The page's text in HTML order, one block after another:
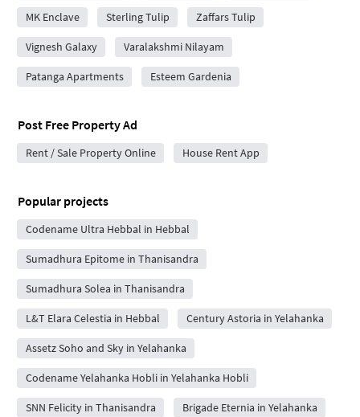
MK Enclave Sterling Tulip Zaffars Tulip
Vignesh Galaxy Varalakshmi Nilayam
Patanga Apartments Esteem Gardenia
Post Free Property Ad
Rent / Sale Property Online House Rent App
Popular projects
Codename Ultra Hebbal in Hebbal
Sumadhura Epitome in Thanisandra
Sumadhura Solea in Thanisandra
L&T Elara Celestia in Hebbal Century Astoria in Yelahanka
Assetz Soho and Sky in Yelahanka
Codename Yelahanka Hobli in Yelahanka Hobli
SNN Felicity in Thanisandra Brigade Eternia in Yelahanka